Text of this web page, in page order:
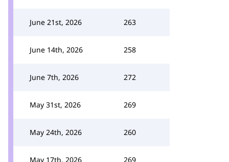
June 21st, 2026 263
June 14th, 2026 258
June 7th, 2026 272
May 31st, 2026 269
May 24th, 2026 260
May 17th, 2026 269